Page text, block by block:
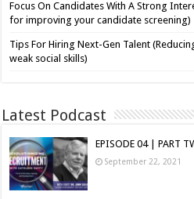
Focus On Candidates With A Strong
for improving your candidate screening)
Tips For Hiring Next-Gen Talent
weak social skills)
Latest Podcast
EPISODE 04 | PART
September 22, 2021